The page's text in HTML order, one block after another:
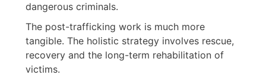
dangerous criminals.
The post-trafficking work is much more
tangible. The holistic strategy involves rescue,
recovery and the long-term rehabilitation of
victims.